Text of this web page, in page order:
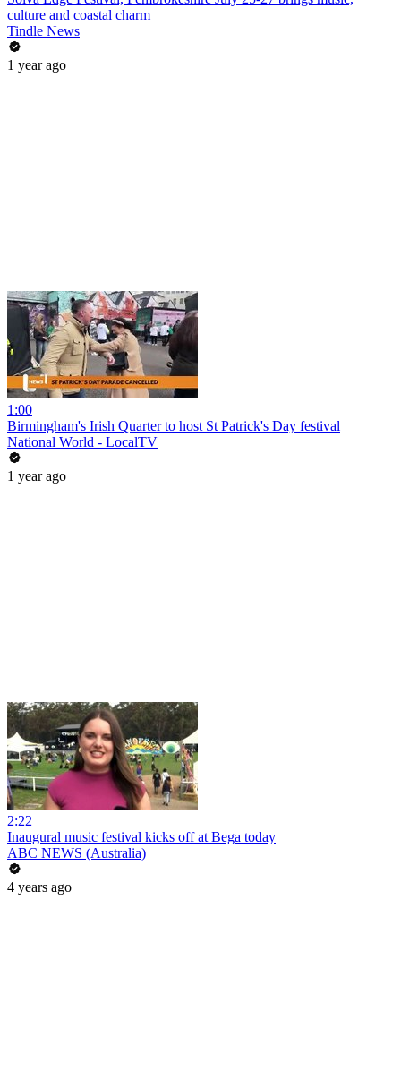
culture and coastal charm
Tindle News
1 year ago
1:00
Birmingham's Irish Quarter to host St Patrick's Day festival
National World - LocalTV
1 year ago
2:22
Inaugural music festival kicks off at Bega today
ABC NEWS (Australia)
4 years ago